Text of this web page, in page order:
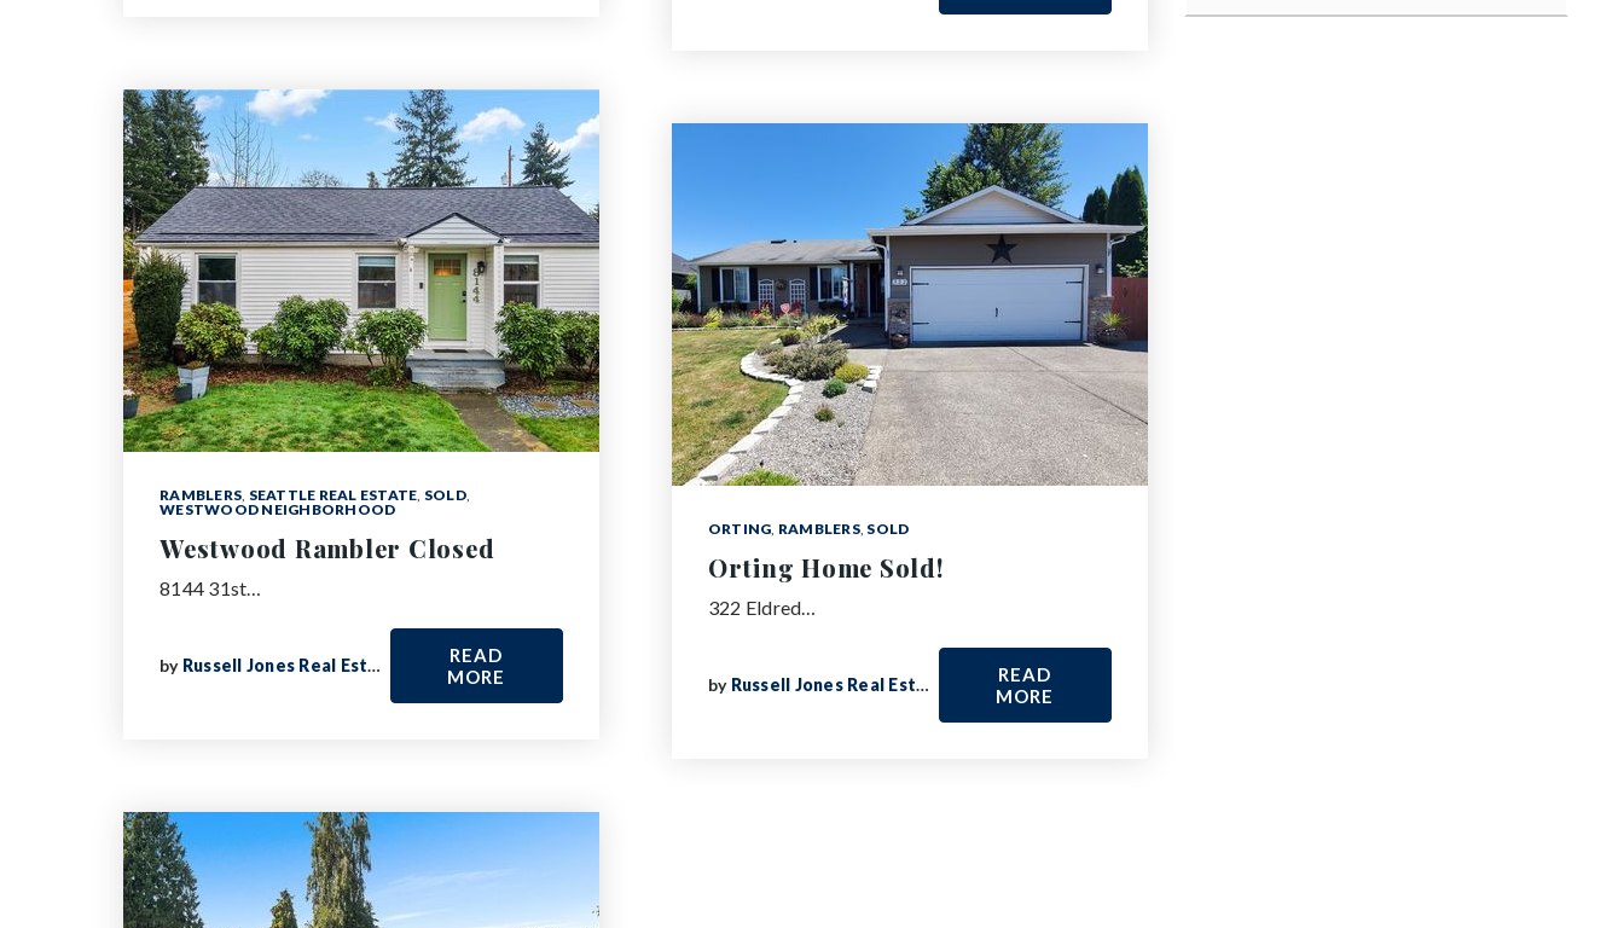
RAMBLERS, SEATTLE REAL ESTATE, SOLD,
WESTWOOD NEIGHBORHOOD
Westwood Rambler Closed
8144 31st…
by Russell Jones Real Estate
READ
MORE
ORTING, RAMBLERS, SOLD
Orting Home Sold!
322 Eldred…
by Russell Jones Real Estate
READ
MORE